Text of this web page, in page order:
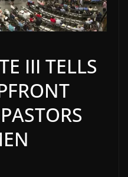
III TELLS